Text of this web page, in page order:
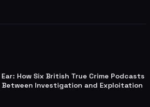
How Six British True Crime Podcasts
Between Investigation and Exploitation